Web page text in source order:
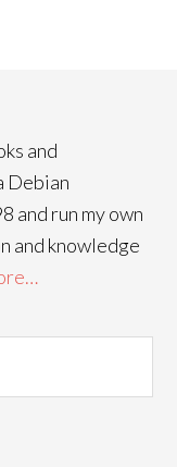
and
Debian
and run my own
and knowledge